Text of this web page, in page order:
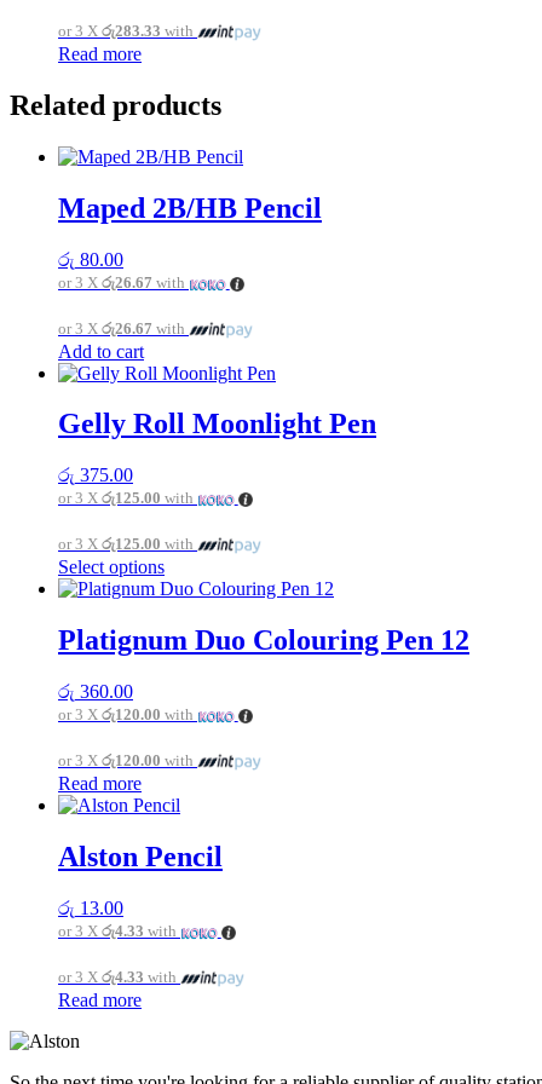
or 3 X රු283.33 with
Read more
Related products
Maped 2B/HB Pencil
රු 80.00
or 3 X රු26.67 with
or 3 X රු26.67 with
Add to cart
Gelly Roll Moonlight Pen
රු 375.00
or 3 X රු125.00 with
or 3 X රු125.00 with
Select optionsThis
product
multiple
variants.
may
chosen
the
page
Platignum Duo Colouring Pen 12
රු 360.00
or 3 X රු120.00 with
or 3 X රු120.00 with
Read more
Alston Pencil
රු 13.00
or 3 X රු4.33 with
or 3 X රු4.33 with
Read more